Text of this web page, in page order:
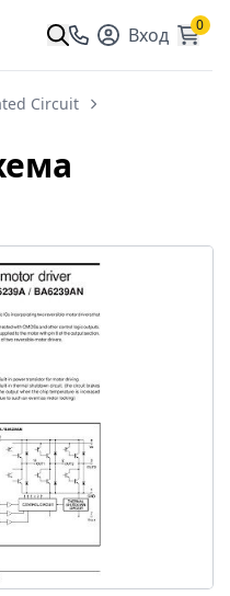
Вход 0
Circuit